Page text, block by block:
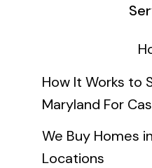
How It Works to
Maryland For
We Buy Homes
Locations